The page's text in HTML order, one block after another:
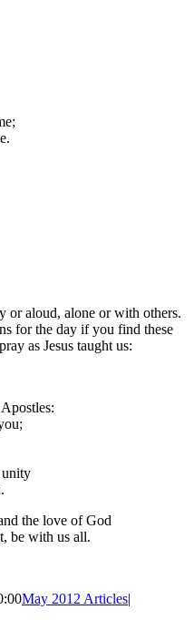
or aloud, alone or with others.
for the day if you find these
as Jesus taught us:
unity
the love of God
be with us all.
May 2012 Articles|